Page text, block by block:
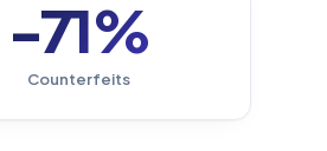
-71%
Counterfeits